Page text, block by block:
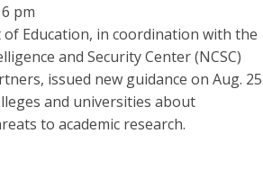
pm
of Education, in coordination with the
and Security Center (NCSC)
issued new guidance on Aug. 25
and universities about
to academic research.